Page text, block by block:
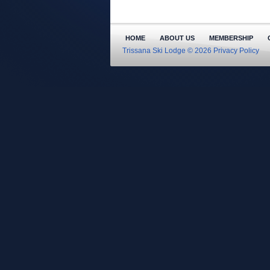
HOME ABOUT US MEMBERSHIP
Trissana Ski Lodge © 2026 Privacy Policy